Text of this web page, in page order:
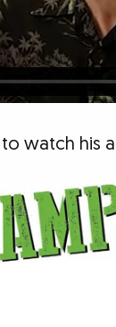
watch his